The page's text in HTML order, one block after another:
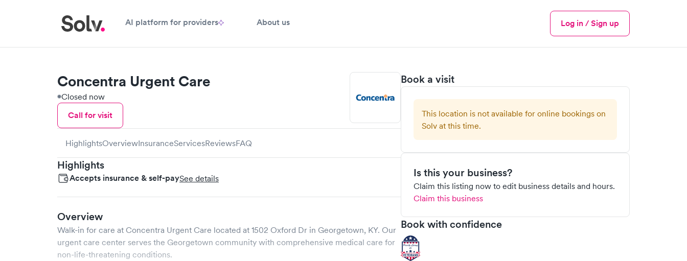
AI platform for providers About us
Menu
Log in / Sign up
Book a visit
This location is not available for online bookings on
Solv at this time.
Is this your business?
Claim this listing now to edit business details and hours.
Claim this business
Book with confidence
Concentra Urgent Care
Closed now
Call for visit
HighlightsOverviewInsuranceServicesReviewsFAQ
Highlights
Accepts insurance & self-paySee details
Overview
Walk-in for care at Concentra Urgent Care located at 1502 Oxford Dr in Georgetown, KY. Our
urgent care center serves the Georgetown community with comprehensive medical care for
non-life-threatening conditions.